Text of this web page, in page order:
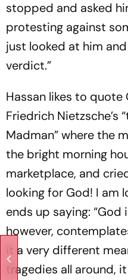
stopped and asked
protesting against
just looked at him
verdict.”
Hassan likes to quote
Friedrich Nietzsche’s
Madman” where the
the bright morning
marketplace, and
looking for God! I am
ends up saying: “God
however,
it a very different
tragedies all around,